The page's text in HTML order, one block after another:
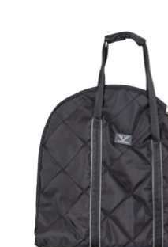
Product carousel items